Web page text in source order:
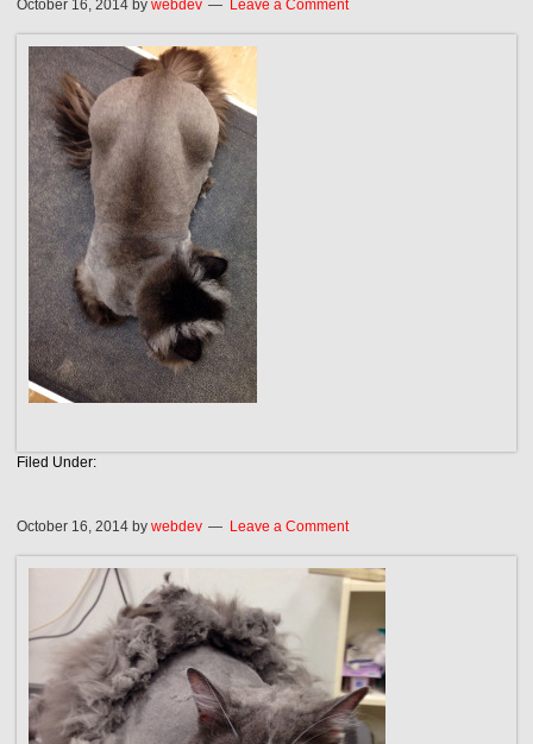
October 16, 2014 bywebdev Leave a Comment
Filed Under:
October 16, 2014 bywebdev Leave a Comment